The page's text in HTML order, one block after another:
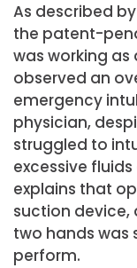
As described
the patent-
was working as
observed an
emergency
physician,
struggled to
excessive
explains that
suction device,
two hands was
perform.